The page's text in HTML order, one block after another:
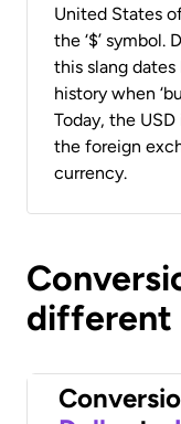
United States
the ‘$’ symbol.
this slang
history when
Today, the
the foreign
currency.
different